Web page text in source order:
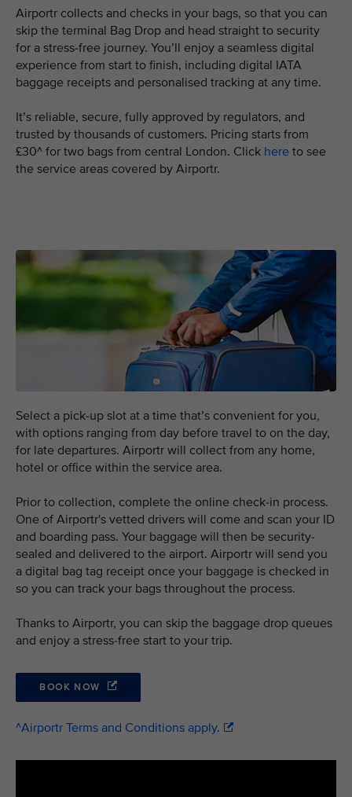
Airportr collects and checks in your bags, so that you can
skip the terminal Bag Drop and head straight to security
for a stress-free journey. You’ll enjoy a seamless digital
experience from start to finish, including digital IATA
baggage receipts and personalised tracking at any time.
It’s reliable, secure, fully approved by regulators, and
trusted by thousands of customers. Pricing starts from
£30^ for two bags from central London. Click here to see
the service areas covered by Airportr.
Select a pick-up slot at a time that’s convenient for you,
with options ranging from day before travel to on the day,
for late departures. Airportr will collect from any home,
hotel or office within the service area.
Prior to collection, complete the online check-in process.
One of Airportr's vetted drivers will come and scan your ID
and boarding pass. Your baggage will then be security-
sealed and delivered to the airport. Airportr will send you
a digital bag tag receipt once your baggage is checked in
so you can track your bags throughout the process.
Thanks to Airportr, you can skip the baggage drop queues
and enjoy a stress-free start to your trip.
BOOK NOW
^Airportr Terms and Conditions apply.